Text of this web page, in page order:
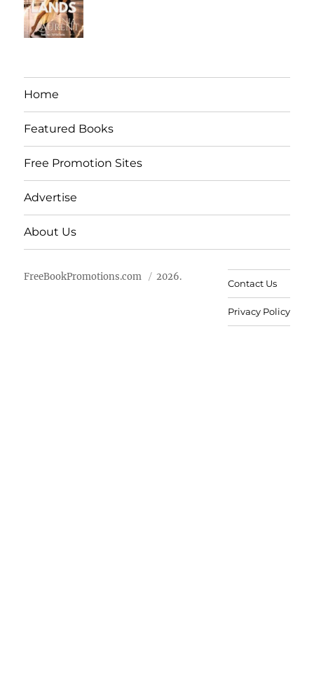
Home
Featured Books
Free Promotion Sites
Advertise
About Us
FreeBookPromotions.com 2026.
Contact Us
Privacy Policy